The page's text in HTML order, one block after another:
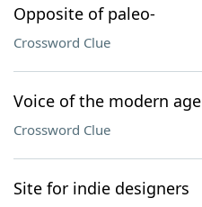
Opposite of paleo-
Crossword Clue
Voice of the modern age
Crossword Clue
Site for indie designers